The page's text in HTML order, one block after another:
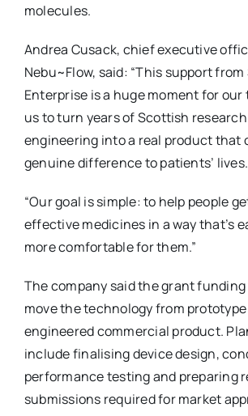
molecules.
Andrea Cusack, chief executive
Nebu~Flow, said: “This support
Enterprise is a huge moment for our
us to turn years of Scottish
engineering into a real product that
genuine difference to patients’ lives.
“Our goal is simple: to help people
effective medicines in a way that’s
more comfortable for them.”
The company said the grant
move the technology from
engineered commercial product.
include finalising device design,
performance testing and preparing
submissions required for market